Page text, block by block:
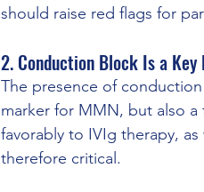
should raise red flags for
2. Conduction Block Is a Key
The presence of
marker for MMN, but also
favorably to IVIg therapy,
therefore critical.